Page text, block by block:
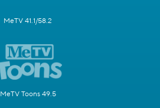
MeTV 41.1/58.2
MeTV Toons 49.5